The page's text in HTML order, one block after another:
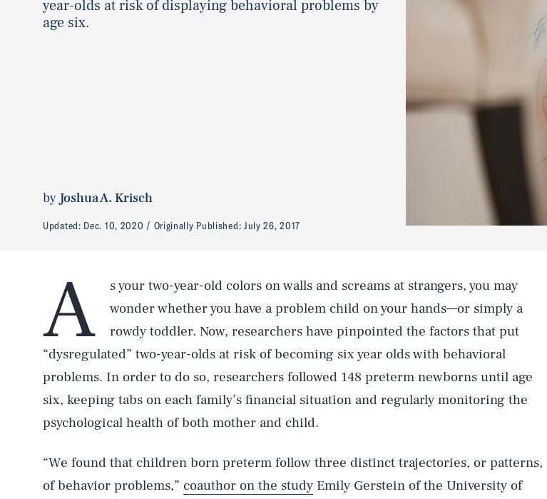
year-olds at risk of displaying behavioral problems by
age six.
by Joshua A. Krisch
Updated: Dec. 10, 2020 Originally Published: July 26, 2017
A
s your two-year-old colors on walls and screams at strangers, you may
wonder whether you have a problem child on your hands—or simply a
rowdy toddler. Now, researchers have pinpointed the factors that put
“dysregulated” two-year-olds at risk of becoming six year olds with behavioral
problems. In order to do so, researchers followed 148 preterm newborns until age
six, keeping tabs on each family’s financial situation and regularly monitoring the
psychological health of both mother and child.
“We found that children born preterm follow three distinct trajectories, or patterns,
of behavior problems,” coauthor on the study Emily Gerstein of the University of